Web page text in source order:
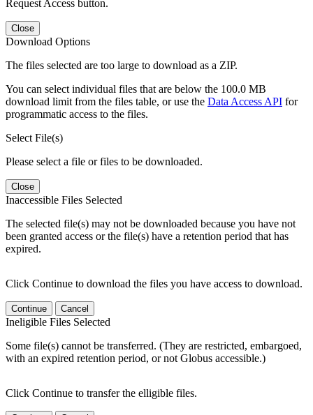
Request Access button.
Close
Download Options
The files selected are too large to download as a ZIP.
You can select individual files that are below the 100.0 MB
download limit from the files table, or use the Data Access API for
programmatic access to the files.
Select File(s)
Please select a file or files to be downloaded.
Close
Inaccessible Files Selected
The selected file(s) may not be downloaded because you have not
been granted access or the file(s) have a retention period that has
expired.
Click Continue to download the files you have access to download.
Continue Cancel
Ineligible Files Selected
Some file(s) cannot be transferred. (They are restricted, embargoed,
with an expired retention period, or not Globus accessible.)
Click Continue to transfer the elligible files.